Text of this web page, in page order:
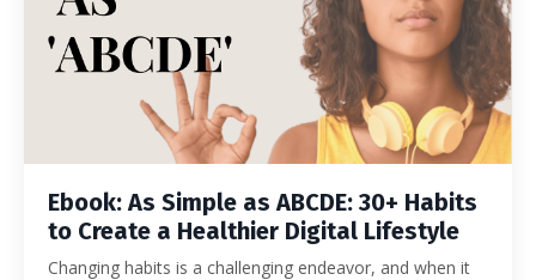
Ebook: As Simple as ABCDE: 30+ Habits
to Create a Healthier Digital Lifestyle
Changing habits is a challenging endeavor, and when it